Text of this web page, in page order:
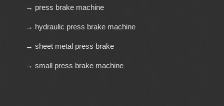
→ press brake machine
→ hydraulic press brake machine
→ sheet metal press brake
→ small press brake machine